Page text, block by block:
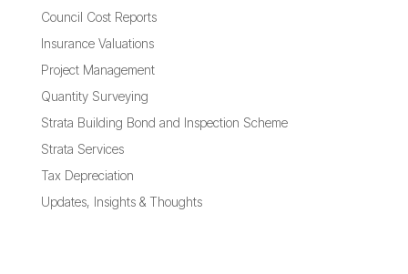
Council Cost Reports
Insurance Valuations
Project Management
Quantity Surveying
Strata Building Bond and Inspection Scheme
Strata Services
Tax Depreciation
Updates, Insights & Thoughts